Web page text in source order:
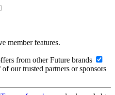
member features.
from other Future brands
our trusted partners or sponsors